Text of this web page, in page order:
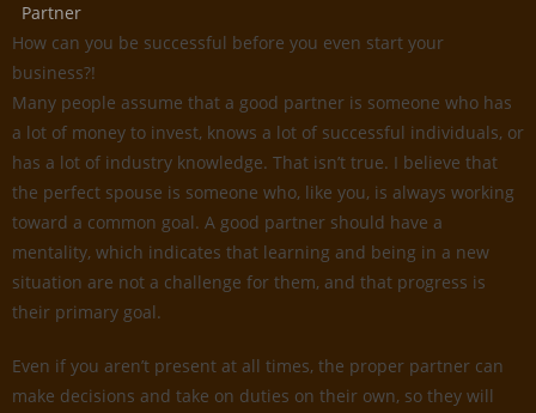
Partner
How can you be successful before you even start your
business?!
Many people assume that a good partner is someone who has
a lot of money to invest, knows a lot of successful individuals, or
has a lot of industry knowledge. That isn’t true. I believe that
the perfect spouse is someone who, like you, is always working
toward a common goal. A good partner should have a
mentality, which indicates that learning and being in a new
situation are not a challenge for them, and that progress is
their primary goal.
Even if you aren’t present at all times, the proper partner can
make decisions and take on duties on their own, so they will